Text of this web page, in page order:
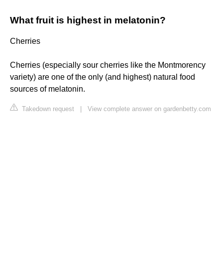
What fruit is highest in melatonin?
Cherries
Cherries (especially sour cherries like the Montmorency
variety) are one of the only (and highest) natural food
sources of melatonin.
Takedown request View complete answer on gardenbetty.com